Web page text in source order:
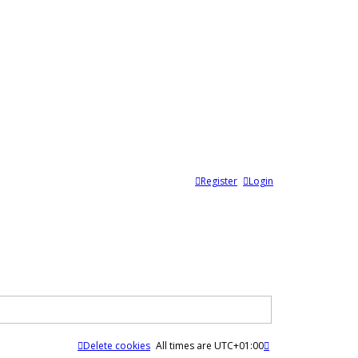
Login
Register
All times are UTC+01:00
Delete cookies